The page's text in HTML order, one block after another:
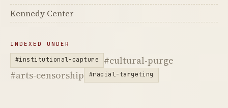
Kennedy Center
INDEXED UNDER
#institutional-capture
#cultural-purge
#arts-censorship
#racial-targeting